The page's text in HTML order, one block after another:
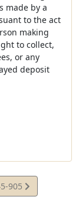
made by a
to the act
making
to collect,
or any
deposit
905